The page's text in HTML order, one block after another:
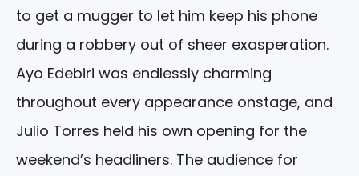
to get a mugger to let him keep his phone
during a robbery out of sheer exasperation.
Ayo Edebiri was endlessly charming
throughout every appearance onstage, and
Julio Torres held his own opening for the
weekend’s headliners. The audience for